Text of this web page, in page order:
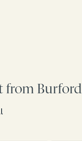
from Burford